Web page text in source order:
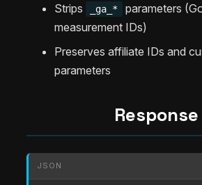
Strips
_ga_*
parameters
measurement IDs)
Preserves affiliate IDs and
parameters
Response
JSON